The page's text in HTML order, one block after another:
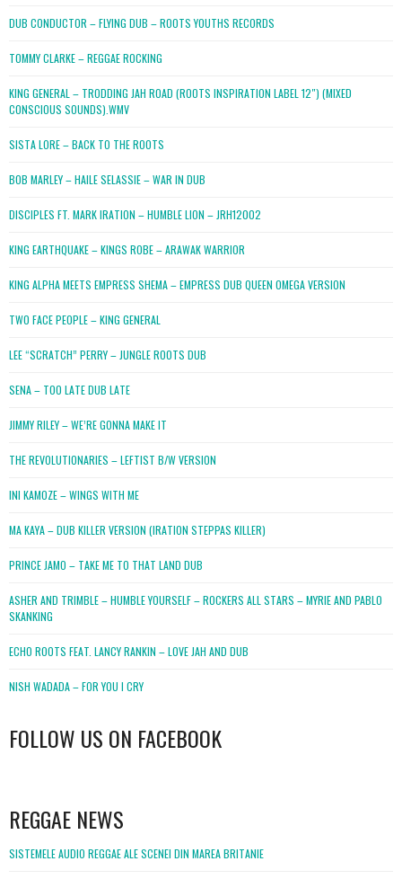
DUB CONDUCTOR – FLYING DUB – ROOTS YOUTHS RECORDS
TOMMY CLARKE – REGGAE ROCKING
KING GENERAL – TRODDING JAH ROAD (ROOTS INSPIRATION LABEL 12″) (MIXED
CONSCIOUS SOUNDS).WMV
SISTA LORE – BACK TO THE ROOTS
BOB MARLEY – HAILE SELASSIE – WAR IN DUB
DISCIPLES FT. MARK IRATION – HUMBLE LION – JRH12002
KING EARTHQUAKE – KINGS ROBE – ARAWAK WARRIOR
KING ALPHA MEETS EMPRESS SHEMA – EMPRESS DUB QUEEN OMEGA VERSION
TWO FACE PEOPLE – KING GENERAL
LEE “SCRATCH” PERRY – JUNGLE ROOTS DUB
SENA – TOO LATE DUB LATE
JIMMY RILEY – WE’RE GONNA MAKE IT
THE REVOLUTIONARIES – LEFTIST B/W VERSION
INI KAMOZE – WINGS WITH ME
MA KAYA – DUB KILLER VERSION (IRATION STEPPAS KILLER)
PRINCE JAMO – TAKE ME TO THAT LAND DUB
ASHER AND TRIMBLE – HUMBLE YOURSELF – ROCKERS ALL STARS – MYRIE AND PABLO
SKANKING
ECHO ROOTS FEAT. LANCY RANKIN – LOVE JAH AND DUB
NISH WADADA – FOR YOU I CRY
FOLLOW US ON FACEBOOK
REGGAE NEWS
SISTEMELE AUDIO REGGAE ALE SCENEI DIN MAREA BRITANIE